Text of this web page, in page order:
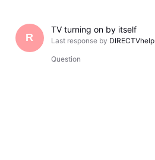
R
TV turning on by itself
Last response by DIRECTVhelp
Question